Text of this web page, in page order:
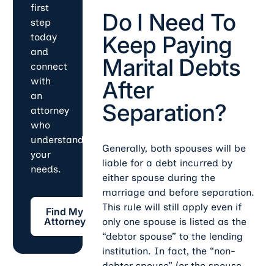
first
step
today
and
connect
with
an
attorney
who
understands
your
needs.
Find My Attorney
Find My
Attorney
Do I Need To
Keep Paying
Marital Debts
After
Separation?
Generally, both spouses will be
liable for a debt incurred by
either spouse during the
marriage and before separation.
This rule will still apply even if
only one spouse is listed as the
“debtor spouse” to the lending
institution. In fact, the “non-